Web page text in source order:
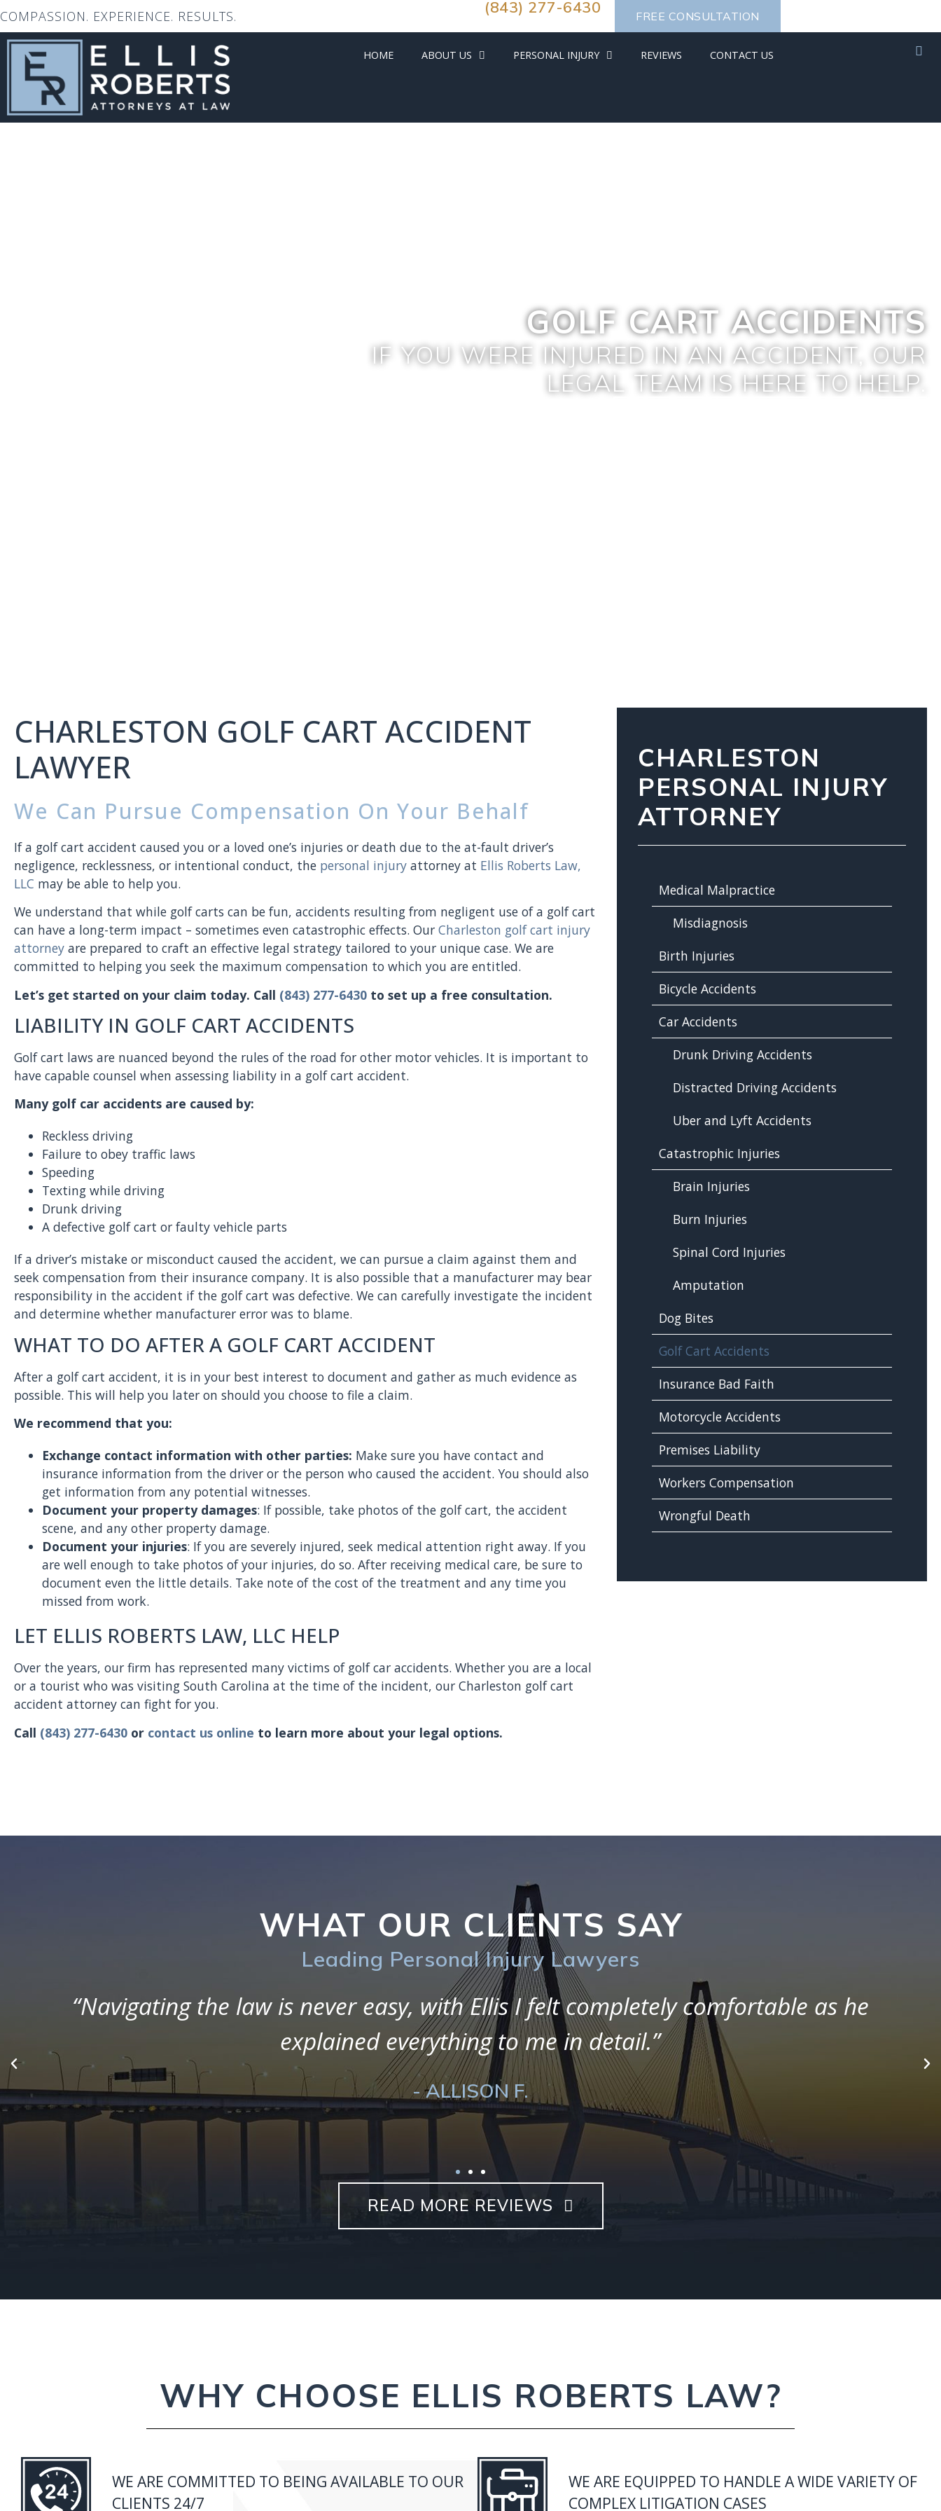
COMPASSION. EXPERIENCE. RESULTS. (843) 277-6430 FREE CONSULTATION
HOME ABOUT US PERSONAL INJURY REVIEWS CONTACT US
GOLF CART ACCIDENTS
IF YOU WERE INJURED IN AN ACCIDENT, OUR
LEGAL TEAM IS HERE TO HELP.
CHARLESTON GOLF CART ACCIDENT
LAWYER
We Can Pursue Compensation On Your Behalf
If a golf cart accident caused you or a loved one’s injuries or death due to the at-fault driver’s
negligence, recklessness, or intentional conduct, the personal injury attorney at Ellis Roberts Law,
LLC may be able to help you.
We understand that while golf carts can be fun, accidents resulting from negligent use of a golf cart
can have a long-term impact – sometimes even catastrophic effects. Our Charleston golf cart injury
attorney are prepared to craft an effective legal strategy tailored to your unique case. We are
committed to helping you seek the maximum compensation to which you are entitled.
Let’s get started on your claim today. Call (843) 277-6430 to set up a free consultation.
LIABILITY IN GOLF CART ACCIDENTS
Golf cart laws are nuanced beyond the rules of the road for other motor vehicles. It is important to
have capable counsel when assessing liability in a golf cart accident.
Many golf car accidents are caused by:
Reckless driving
Failure to obey traffic laws
Speeding
Texting while driving
Drunk driving
A defective golf cart or faulty vehicle parts
If a driver’s mistake or misconduct caused the accident, we can pursue a claim against them and
seek compensation from their insurance company. It is also possible that a manufacturer may bear
responsibility in the accident if the golf cart was defective. We can carefully investigate the incident
and determine whether manufacturer error was to blame.
WHAT TO DO AFTER A GOLF CART ACCIDENT
After a golf cart accident, it is in your best interest to document and gather as much evidence as
possible. This will help you later on should you choose to file a claim.
We recommend that you:
Exchange contact information with other parties: Make sure you have contact and
insurance information from the driver or the person who caused the accident. You should also
get information from any potential witnesses.
Document your property damages: If possible, take photos of the golf cart, the accident
scene, and any other property damage.
Document your injuries: If you are severely injured, seek medical attention right away. If you
are well enough to take photos of your injuries, do so. After receiving medical care, be sure to
document even the little details. Take note of the cost of the treatment and any time you
missed from work.
LET ELLIS ROBERTS LAW, LLC HELP
Over the years, our firm has represented many victims of golf car accidents. Whether you are a local
or a tourist who was visiting South Carolina at the time of the incident, our Charleston golf cart
accident attorney can fight for you.
Call (843) 277-6430 or contact us online to learn more about your legal options.
CHARLESTON
PERSONAL INJURY
ATTORNEY
Medical Malpractice
Misdiagnosis
Birth Injuries
Bicycle Accidents
Car Accidents
Drunk Driving Accidents
Distracted Driving Accidents
Uber and Lyft Accidents
Catastrophic Injuries
Brain Injuries
Burn Injuries
Spinal Cord Injuries
Amputation
Dog Bites
Golf Cart Accidents
Insurance Bad Faith
Motorcycle Accidents
Premises Liability
Workers Compensation
Wrongful Death
WHAT OUR CLIENTS SAY
Leading Personal Injury Lawyers
“The firm was so helpful during my entire experience with them. Although it has
been a stressful time, I loved working with them as they were always there to
educate, guide, and support me through my case.”
- ALICIA
READ MORE REVIEWS
WHY CHOOSE ELLIS ROBERTS LAW?
WE ARE COMMITTED TO BEING AVAILABLE TO OUR
CLIENTS 24/7
WE ARE EQUIPPED TO HANDLE A WIDE VARIETY OF
COMPLEX LITIGATION CASES